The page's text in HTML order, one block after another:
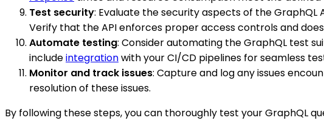
Test security: Evaluate the security aspects of the
Verify that the API enforces proper access controls and
Automate testing: Consider automating the GraphQL test
includeintegrationwith your CI/CD pipelines for seamless
Monitor and track issues: Capture and log any issues
resolution of these issues.
By following these steps, you can thoroughly test your GraphQL